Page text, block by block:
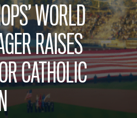
WORLD
RAISES
CATHOLIC